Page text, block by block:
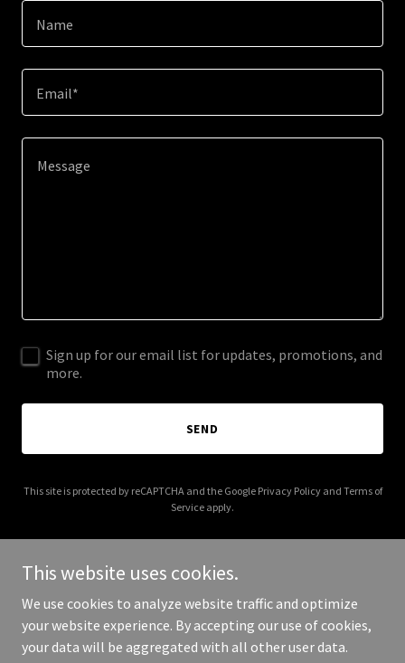
Name
Email*
Sign up for our email list for updates, promotions, and
more.
SEND
This site is protected by reCAPTCHA and the Google Privacy Policyand Terms of
Service apply.
Copyright © 2026 Claygate Community Alliance - All Rights
Reserved.
This website uses cookies.
We use cookies to analyze website traffic and optimize
your website experience. By accepting our use of cookies,
your data will be aggregated with all other user data.